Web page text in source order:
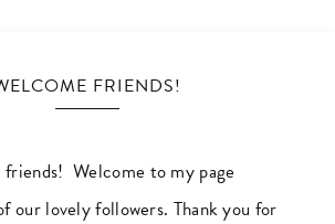
FRIENDS!
Welcome to my page
our lovely followers. Thank you for